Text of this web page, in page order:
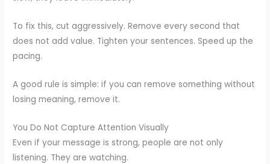
To fix this, cut aggressively. Remove every second that
does not add value. Tighten your sentences. Speed up the
pacing.
A good rule is simple: if you can remove something without
losing meaning, remove it.
You Do Not Capture Attention Visually
Even if your message is strong, people are not only
listening. They are watching.